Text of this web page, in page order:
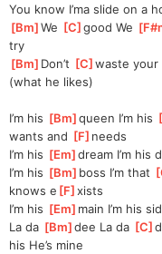
You know I’ma slide on a
[Bm ]
We [C ]
good We [
try
[Bm ]Don’t [C ]
waste your
(what he likes)
I’m his [Bm ]
queen I’m his [
wants and [F ]needs
I’m his [Em ]
dream I’m his
I’m his [Bm ]boss I’m that [
knows e [F ]
xists
I’m his [Em ]main I’m his
La da [Bm ]
dee La da [C ]
his He’s mine